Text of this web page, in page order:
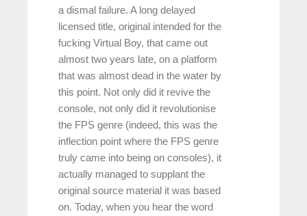
a dismal failure. A long delayed
licensed title, original intended for the
fucking Virtual Boy, that came out
almost two years late, on a platform
that was almost dead in the water by
this point. Not only did it revive the
console, not only did it revolutionise
the FPS genre (indeed, this was the
inflection point where the FPS genre
truly came into being on consoles), it
actually managed to supplant the
original source material it was based
on. Today, when you hear the word